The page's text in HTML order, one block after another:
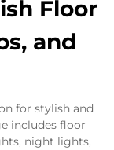
Floor
and
for stylish and
includes floor
night lights,